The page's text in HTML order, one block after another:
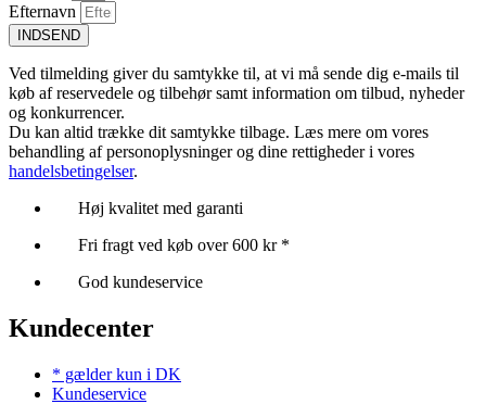
Efternavn
INDSEND
Ved tilmelding giver du samtykke til, at vi må sende dig e-mails til
køb af reservedele og tilbehør samt information om tilbud, nyheder
og konkurrencer.
Du kan altid trække dit samtykke tilbage. Læs mere om vores
behandling af personoplysninger og dine rettigheder i vores
handelsbetingelser.
Høj kvalitet med garanti
Fri fragt ved køb over 600 kr *
God kundeservice
Kundecenter
* gælder kun i DK
Kundeservice